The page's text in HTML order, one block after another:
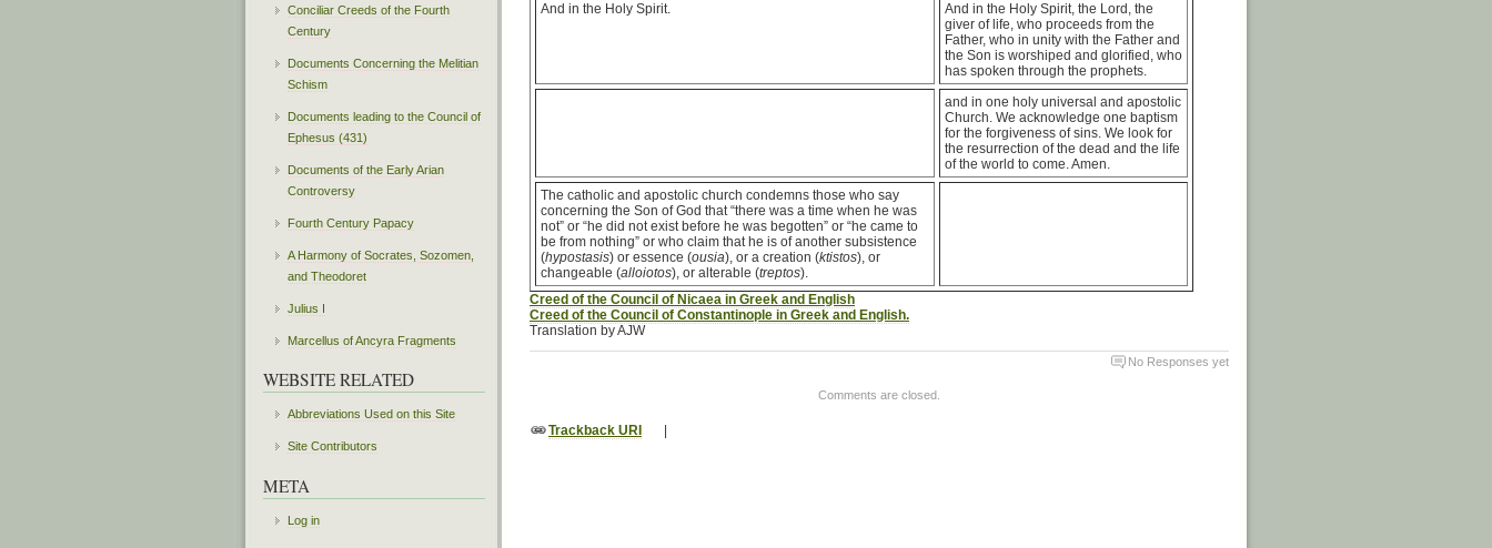
And in the Holy Spirit.
And in the Holy Spirit, the Lord, the
giver of life, who proceeds from the
Father, who in unity with the Father and
the Son is worshiped and glorified, who
has spoken through the prophets.
and in one holy universal and apostolic
Church. We acknowledge one baptism
for the forgiveness of sins. We look for
the resurrection of the dead and the life
of the world to come. Amen.
The catholic and apostolic church condemns those who say
concerning the Son of God that “there was a time when he was
not” or “he did not exist before he was begotten” or “he came to
be from nothing” or who claim that he is of another subsistence
(hypostasis) or essence (ousia), or a creation (ktistos), or
changeable (alloiotos), or alterable (treptos).
Creed of the Council of Nicaea in Greek and English
Creed of the Council of Constantinople in Greek and English.
Translation by AJW
No Responses yet
Comments are closed.
Trackback URI
Conciliar Creeds of the Fourth
Century
Documents Concerning the Melitian
Schism
Documents leading to the Council of
Ephesus (431)
Documents of the Early Arian
Controversy
Fourth Century Papacy
A Harmony of Socrates, Sozomen,
and Theodoret
Julius I
Marcellus of Ancyra Fragments
WEBSITE RELATED
Abbreviations Used on this Site
Site Contributors
META
Log in